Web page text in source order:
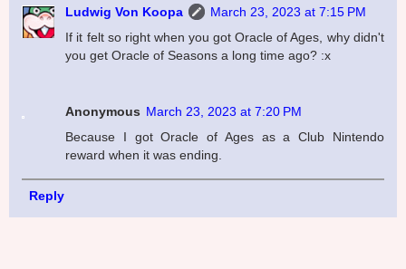
Ludwig Von Koopa
March 23, 2023 at 7:15 PM
If it felt so right when you got Oracle of Ages, why didn't
you get Oracle of Seasons a long time ago? :x
Anonymous March 23, 2023 at 7:20 PM
Because I got Oracle of Ages as a Club Nintendo
reward when it was ending.
Reply